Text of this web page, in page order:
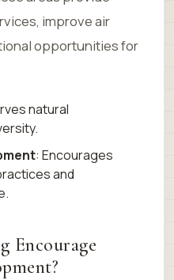
improve air
opportunities for
natural
: Encourages
and
Encourage